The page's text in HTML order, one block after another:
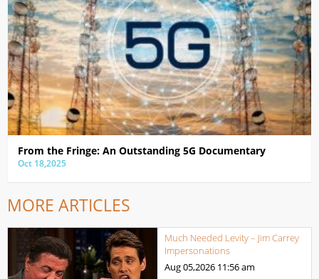
From the Fringe: An Outstanding 5G Documentary
Oct 18,2025
MORE ARTICLES
Much Needed Levity – Jim Carrey
Impersonations
Aug 05,2026 11:56 am